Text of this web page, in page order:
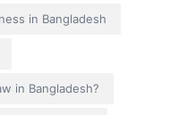
in Bangladesh
in Bangladesh?